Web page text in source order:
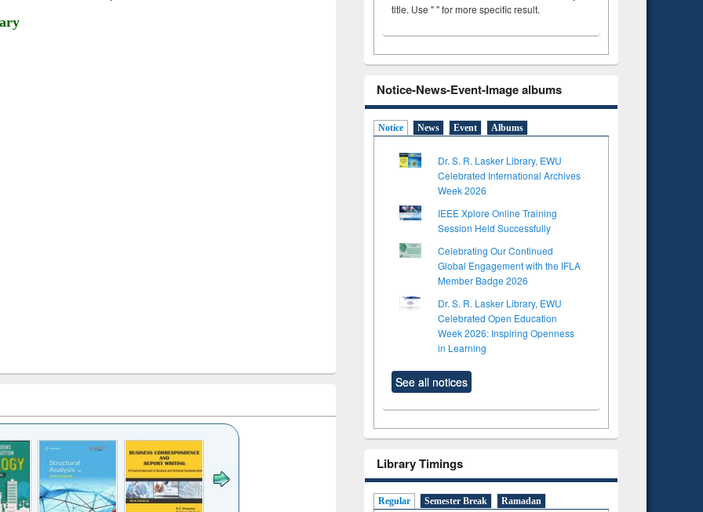
title. Use " " for more specific result.
Notice-News-Event-Image albums
Notice News Event Albums
Dr. S. R. Lasker Library, EWU
Celebrated International Archives
Week 2026
IEEE Xplore Online Training
Session Held Successfully
Celebrating Our Continued
Global Engagement with the IFLA
Member Badge 2026
Dr. S. R. Lasker Library, EWU
Celebrated Open Education
Week 2026: Inspiring Openness
in Learning
See all notices
Library Timings
Regular Semester Break Ramadan